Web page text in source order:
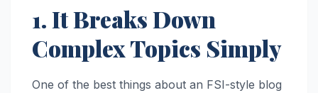
1. It Breaks Down
Complex Topics Simply
One of the best things about an FSI-style blog